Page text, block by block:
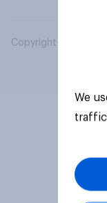
Copyright © 2026
We